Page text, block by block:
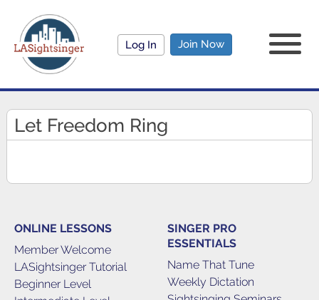
Log In Join Now
Let Freedom Ring
ONLINE LESSONS
Member Welcome
LASightsinger Tutorial
Beginner Level
SINGER PRO
ESSENTIALS
Name That Tune
Weekly Dictation